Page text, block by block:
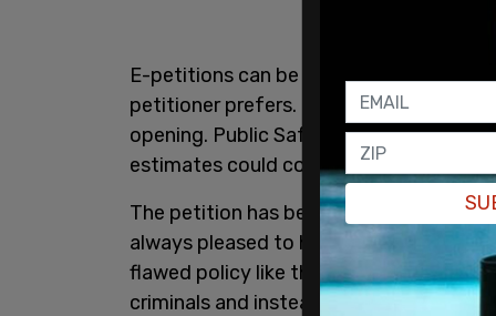
E-petitions can be open for 30, 60, 90
petitioner prefers. The petitions get a
opening. Public Safety Minister Bill
estimates could cost anywhere from
The petition has been sponsored by
always pleased to help Canadians
flawed policy like the Liberals’
criminals and instead focuses on law-